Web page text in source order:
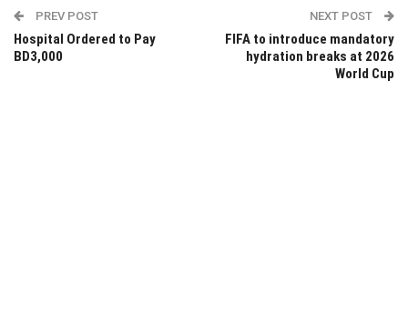
PREV POST
Hospital Ordered to Pay
BD3,000
NEXT POST
FIFA to introduce mandatory
hydration breaks at 2026
World Cup